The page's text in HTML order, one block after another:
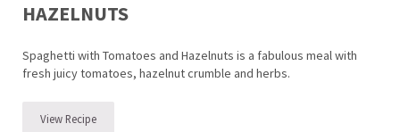
HAZELNUTS
Spaghetti with Tomatoes and Hazelnuts is a fabulous meal with
fresh juicy tomatoes, hazelnut crumble and herbs.
View RecipeSpaghetti with Tomatoes and Hazelnuts